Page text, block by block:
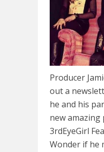
Producer
out a
he and his
new
3rdEyeGirl
Wonder if he